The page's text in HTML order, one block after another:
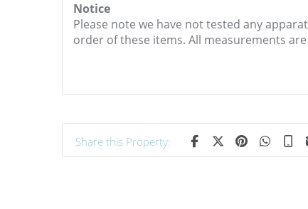
Notice
Please note we have not tested any
order of these items. All measurements
Share this Property: